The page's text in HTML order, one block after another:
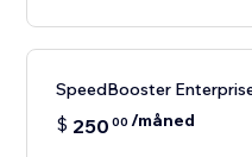
SpeedBooster
$ 250 00 /måned